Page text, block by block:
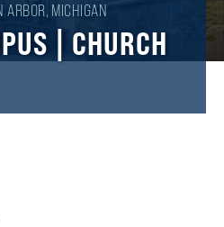
MICHIGAN
| CHURCH